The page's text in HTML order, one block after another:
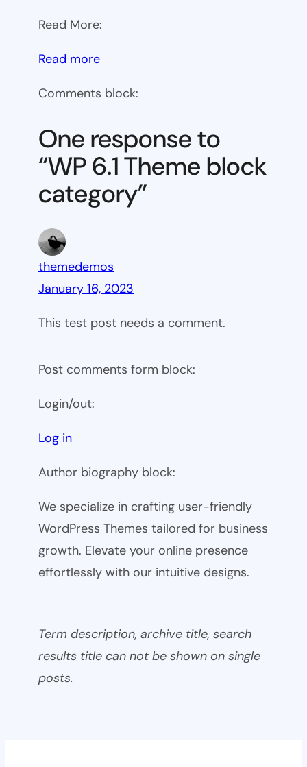
Read More:
Read more:
6.1
block
category
Comments block:
One response to
“WP 6.1 Theme block
category”
themedemos
January 16, 2023
This test post needs a comment.
Post comments form block:
Login/out:
Log in
Author biography block:
We specialize in crafting user-friendly
WordPress Themes tailored for business
growth. Elevate your online presence
effortlessly with our intuitive designs.
Term description, archive title, search
results title can not be shown on single
posts.